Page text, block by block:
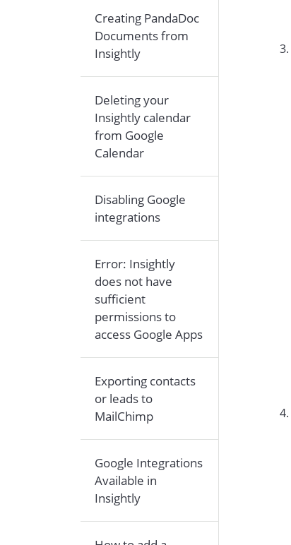
Creating PandaDoc
Documents from
Insightly
Deleting your
Insightly calendar
from Google
Calendar
Disabling Google
integrations
Error: Insightly
does not have
sufficient
permissions to
access Google Apps
Exporting contacts
or leads to
MailChimp
Google Integrations
Available in
Insightly